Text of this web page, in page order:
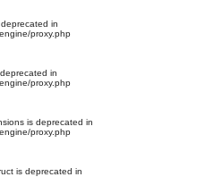
in
proxy.php
in
proxy.php
is deprecated in
proxy.php
is deprecated in